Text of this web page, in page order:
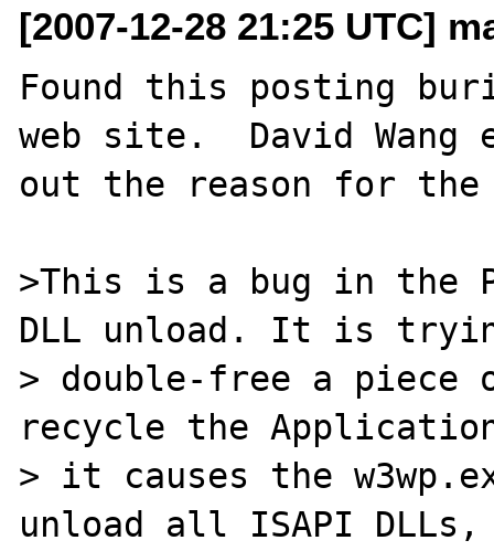
[2007-12-28 21:25 UTC]
Found this posting
web site.  David
out the reason for the
>This is a bug in the
DLL unload. It is
> double-free a piece
recycle the
> it causes the
unload all ISAPI DLLs,